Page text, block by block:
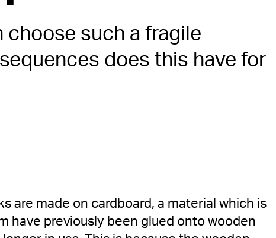
choose such a fragile
does this have for
are made on cardboard, a material which is
have previously been glued onto wooden